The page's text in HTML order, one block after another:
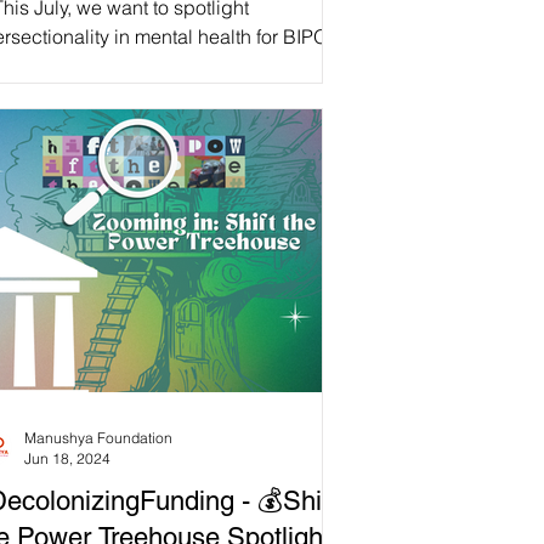
July, we want to spotlight
in mental health for BIPOC
- 💰Shift
Power Treehouse Spotlight!
Manushya Foundation
Jun 18, 2024